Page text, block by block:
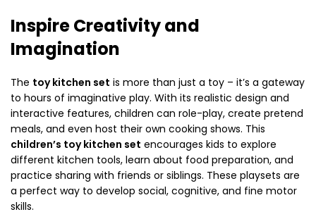
Inspire Creativity and
Imagination
The toy kitchen set is more than just a toy – it’s a gateway
to hours of imaginative play. With its realistic design and
interactive features, children can role-play, create pretend
meals, and even host their own cooking shows. This
children’s toy kitchen set encourages kids to explore
different kitchen tools, learn about food preparation, and
practice sharing with friends or siblings. These playsets are
a perfect way to develop social, cognitive, and fine motor
skills.